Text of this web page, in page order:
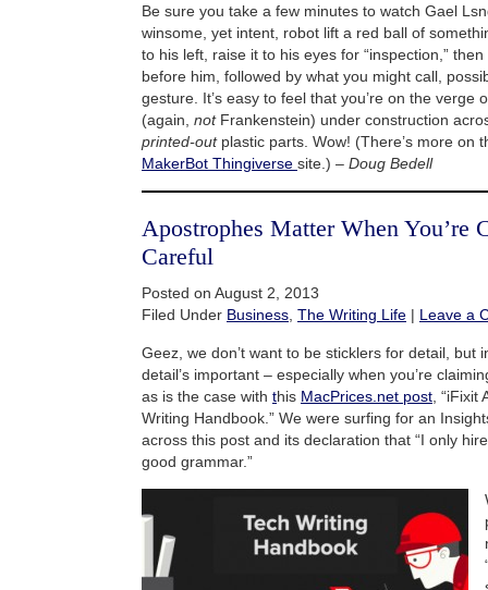
Be sure you take a few minutes to watch Gael
winsome, yet intent, robot lift a red ball of
to his left, raise it to his eyes for “inspection,”
before him, followed by what you might call,
gesture. It’s easy to feel that you’re on the verge
(again, notFrankenstein) under construction
printed-outplastic parts. Wow! (There’s more on
MakerBot Thingiverse site.) – Doug Bedell
Apostrophes Matter When You’re
Careful
Posted on August 2, 2013
Filed Under Business The Writing Life | Leave a
Geez, we don’t want to be sticklers for detail, but
detail’s important – especially when you’re
as is the case with this MacPrices.net post ,
Writing Handbook.” We were surfing for an
across this post and its declaration that “I only
good grammar.”